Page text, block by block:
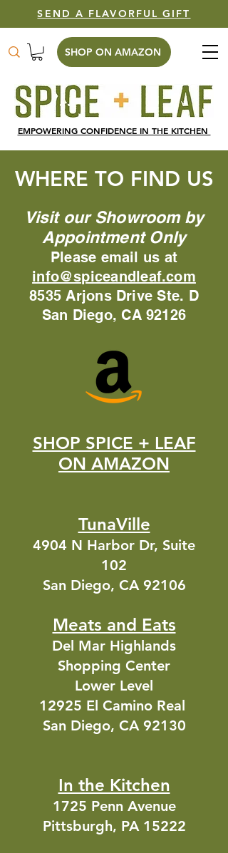
SHOP ON AMAZON
EMPOWERING CONFIDENCE IN THE KITCHEN
SEND A FLAVORFUL GIFT
WHERE TO FIND US
Visit our Showroom by
Appointment Only
Please email us at
info@spiceandleaf.com
8535 Arjons Drive Ste. D
San Diego, CA 92126
SHOP SPICE + LEAF
ON AMAZON
TunaVille
4904 N Harbor Dr, Suite
102
San Diego, CA 92106
Meats and Eats
Del Mar Highlands
Shopping Center
Lower Level
12925 El Camino Real
San Diego, CA 92130
In the Kitchen
1725 Penn Avenue
Pittsburgh, PA 15222